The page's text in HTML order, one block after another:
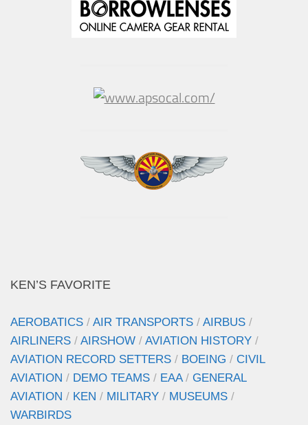
KEN’S FAVORITE
AEROBATICS / AIR TRANSPORTS / AIRBUS /
AIRLINERS / AIRSHOW / AVIATION HISTORY /
AVIATION RECORD SETTERS / BOEING / CIVIL
AVIATION / DEMO TEAMS / EAA/ GENERAL
AVIATION / KEN / MILITARY / MUSEUMS /
WARBIRDS